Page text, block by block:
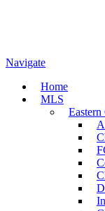
Navigate
Home
MLS
Eastern